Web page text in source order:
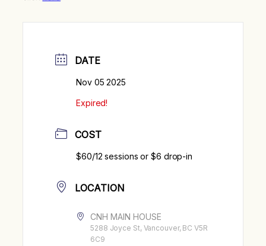
DATE
Nov 05 2025
Expired!
COST
$60/12 sessions or $6 drop-in
LOCATION
CNH MAIN HOUSE
5288 Joyce St, Vancouver, BC V5R
6C9